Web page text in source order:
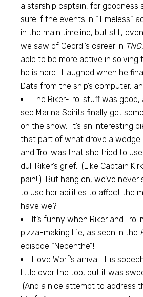
a starship captain, for goodness
sure if the events in “Timeless”
in the main timeline, but still,
we saw of Geordi’s career in TNG,
able to be more active in solving
he is here. I laughed when he
Data from the ship’s computer,
The Riker-Troi stuff was
see Marina Spirits finally get
on the show. It’s an interesting
that part of what drove a wedge
and Troi was that she tried to
dull Riker’s grief. (Like Captain
pain!!) But hang on, we’ve never
to use her abilities to affect the
have we?
It’s funny when Riker and Troi
pizza-making life, as seen in the
episode “Nepenthe”!
I love Worf’s arrival. His
little over the top, but it was
(And a nice attempt to address